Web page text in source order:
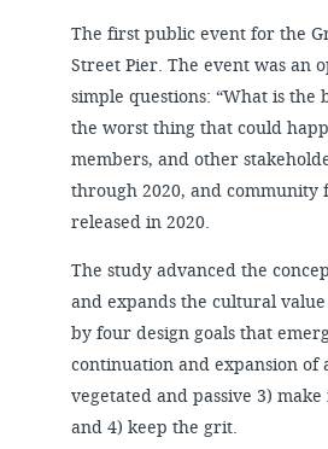
The first public event for the
Street Pier. The event was an
simple questions: “What is
the worst thing that could
members, and other
through 2020, and community
released in 2020.
The study advanced the
and expands the cultural
by four design goals that
continuation and expansion
vegetated and passive 3)
and 4) keep the grit.